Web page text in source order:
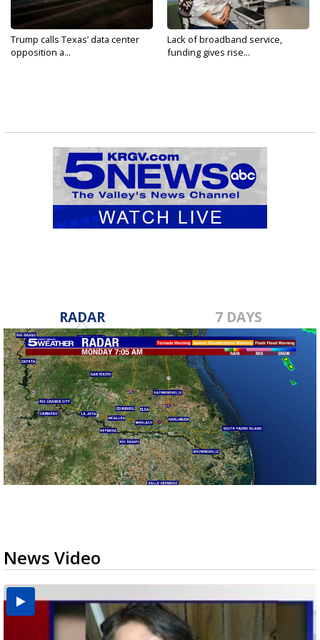
Trump calls Texas’ data center
opposition a...
Lack of broadband service,
funding gives rise...
RADAR 7 DAYS
News Video